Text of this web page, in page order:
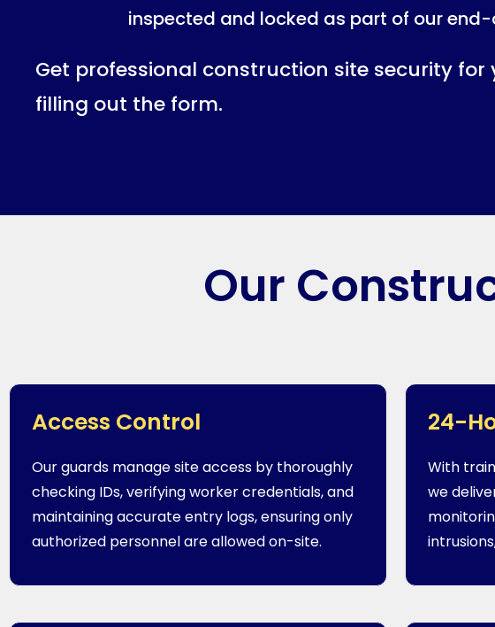
inspected and locked as part of our
Get professional construction site security
filling out the form.
Our
Access Control
Our guards manage site access by thoroughly
checking IDs, verifying worker credentials, and
maintaining accurate entry logs, ensuring only
authorized personnel are allowed on-site.
24-
With
we